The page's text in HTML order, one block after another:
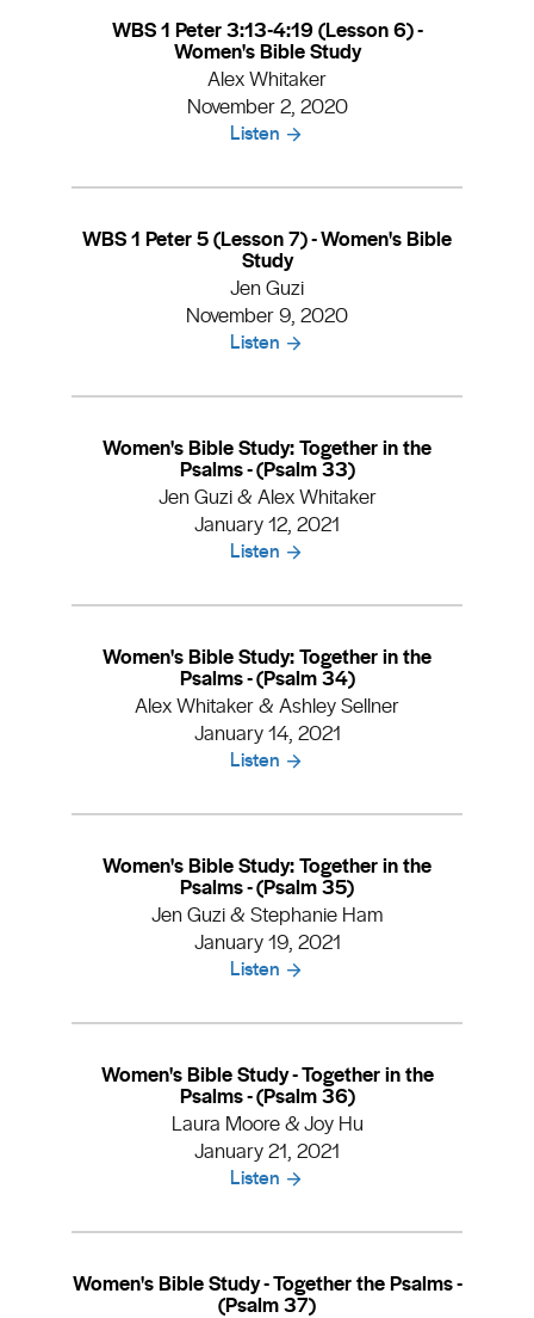
WBS 1 Peter 3:13-4:19 (Lesson 6) -
Women's Bible Study
Alex Whitaker
November 2, 2020
Listen
WBS 1 Peter 5 (Lesson 7) - Women's Bible
Study
Jen Guzi
November 9, 2020
Listen
Women's Bible Study: Together in the
Psalms - (Psalm 33)
Jen Guzi & Alex Whitaker
January 12, 2021
Listen
Women's Bible Study: Together in the
Psalms - (Psalm 34)
Alex Whitaker & Ashley Sellner
January 14, 2021
Listen
Women's Bible Study: Together in the
Psalms - (Psalm 35)
Jen Guzi & Stephanie Ham
January 19, 2021
Listen
Women's Bible Study - Together in the
Psalms - (Psalm 36)
Laura Moore & Joy Hu
January 21, 2021
Listen
Women's Bible Study - Together the Psalms -
(Psalm 37)